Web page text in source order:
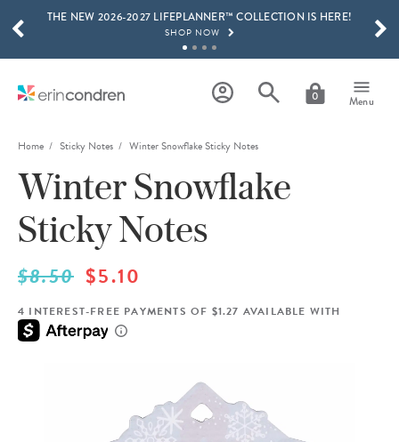
Skip to main content
THE NEW 2026-2027 LIFEPLANNER™ COLLECTION IS HERE!
SHOP NOW
LEARN MORE
15% OFF 4+ ACCESSORIES
SHOP NOW
THE NEW 2026-2027 LIFEPLANNER™ COLLECTION IS HERE!
SHOP NOW
0 Menu
SCROLL TO SEE MORE RESULTS
Home Sticky Notes Winter Snowflake Sticky Notes
Winter Snowflake
Sticky Notes
$8.50 $5.10
4 INTEREST-FREE PAYMENTS OF $1.27 AVAILABLE WITH